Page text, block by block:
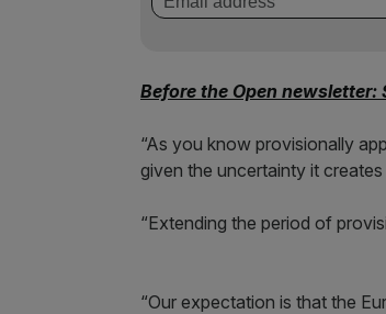
Before the Open
“As you know provisionally
given the uncertainty it
“Extending the period of
“Our expectation is that the